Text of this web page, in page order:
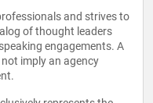
and strives to
of thought leaders
engagements. A
imply an agency